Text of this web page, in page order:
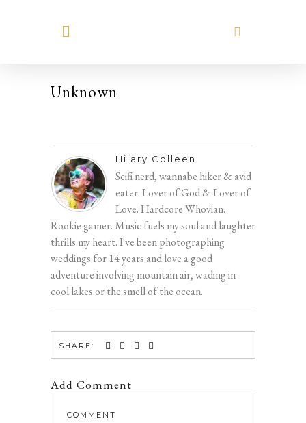
Unknown
Hilary Colleen
Scifi nerd, wannabe hiker & avid
eater. Lover of God & Lover of
Love. Hardcore Whovian.
Rookie gamer. Music fuels my soul and laughter
thrills my heart. I've been photographing
weddings for 14 years and love a good
adventure involving mountain air, wading in
cool lakes or the smell of the ocean.
SHARE:
Add Comment